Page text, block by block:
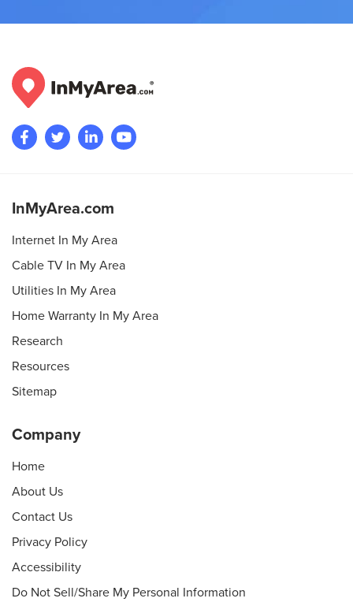
InMyArea.com
Internet In My Area
Cable TV In My Area
Utilities In My Area
Home Warranty In My Area
Research
Resources
Sitemap
Company
Home
About Us
Contact Us
Privacy Policy
Accessibility
Do Not Sell/Share My Personal Information